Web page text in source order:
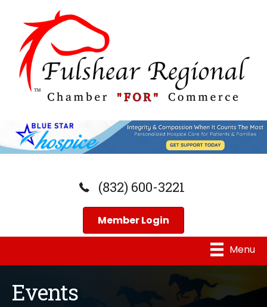
(832) 600-3221
Member Login
Menu
Events